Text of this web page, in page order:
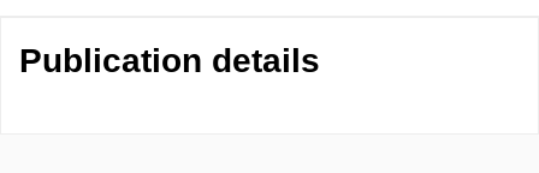
Publication details